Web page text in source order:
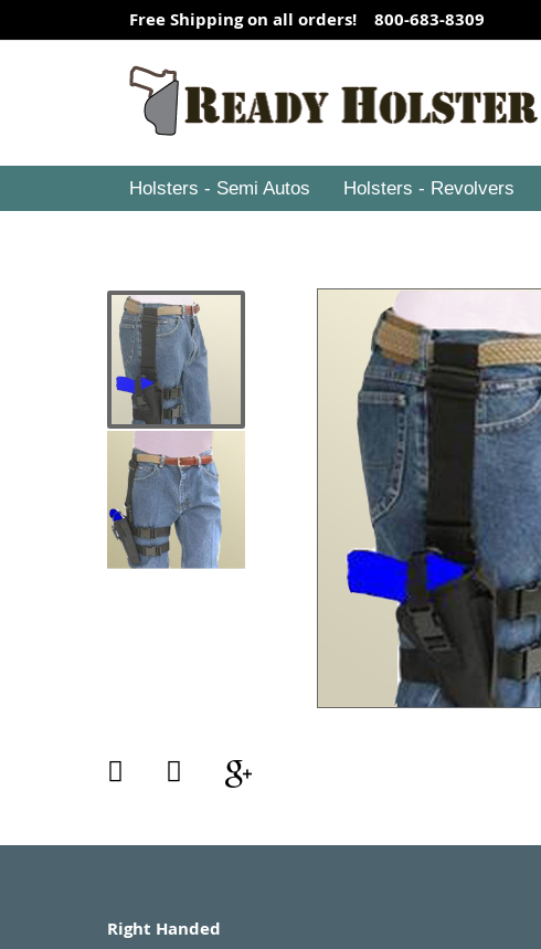
Free Shipping on all orders! 800-683-8309
Holsters - Semi Autos Holsters - Revolvers
Right Handed